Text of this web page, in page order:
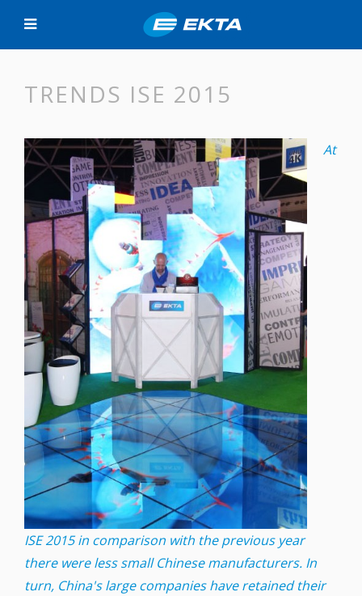
TRENDS ISE 2015
At
ISE 2015 in comparison with the previous year
there were less small Chinese manufacturers. In
turn, China's large companies have retained their